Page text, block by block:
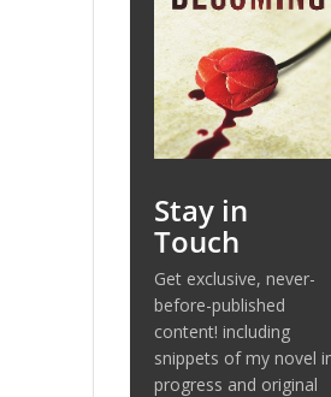
Stay in
Touch
Get exclusive, never-
before-published
content! including
snippets of my novel
progress and original